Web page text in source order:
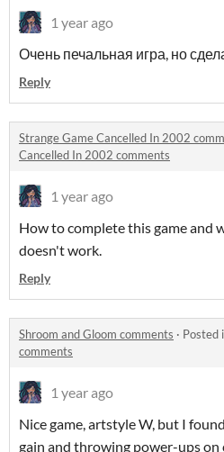
1 year ago
Очень печальная игра, но
Reply
Strange Game Cancelled In 2002
Cancelled In 2002 comments
1 year ago
How to complete this game and
doesn't work.
Reply
Shroom and Gloom comments · Posted
comments
1 year ago
Nice game, artstyle W, but I
gain and throwing power-ups on